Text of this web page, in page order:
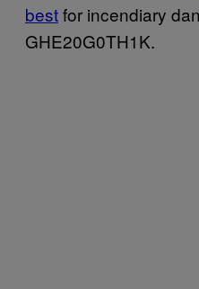
bestfor incendiary
GHE20G0TH1K.